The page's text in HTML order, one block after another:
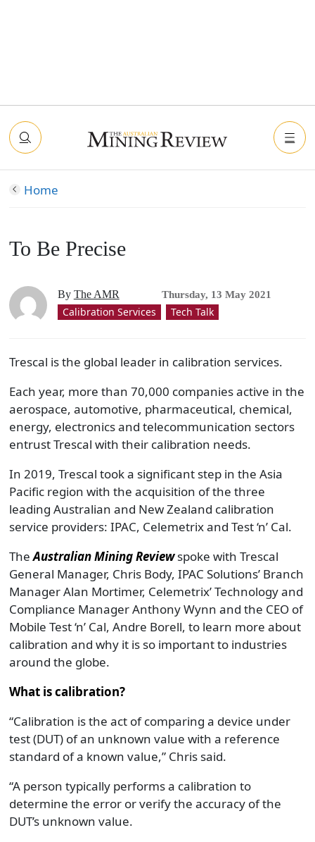
Home
To Be Precise
By The AMR Thursday, 13 May 2021
Calibration Services Tech Talk
Trescal is the global leader in calibration services.
Each year, more than 70,000 companies active in the
aerospace, automotive, pharmaceutical, chemical,
energy, electronics and telecommunication sectors
entrust Trescal with their calibration needs.
In 2019, Trescal took a significant step in the Asia
Pacific region with the acquisition of the three
leading Australian and New Zealand calibration
service providers: IPAC, Celemetrix and Test ‘n’ Cal.
TheAustralian Mining Reviewspoke with Trescal
General Manager, Chris Body, IPAC Solutions’ Branch
Manager Alan Mortimer, Celemetrix’ Technology and
Compliance Manager Anthony Wynn and the CEO of
Mobile Test ‘n’ Cal, Andre Borell, to learn more about
calibration and why it is so important to industries
around the globe.
What is calibration?
“Calibration is the act of comparing a device under
test (DUT) of an unknown value with a reference
standard of a known value,” Chris said.
“A person typically performs a calibration to
determine the error or verify the accuracy of the
DUT’s unknown value.